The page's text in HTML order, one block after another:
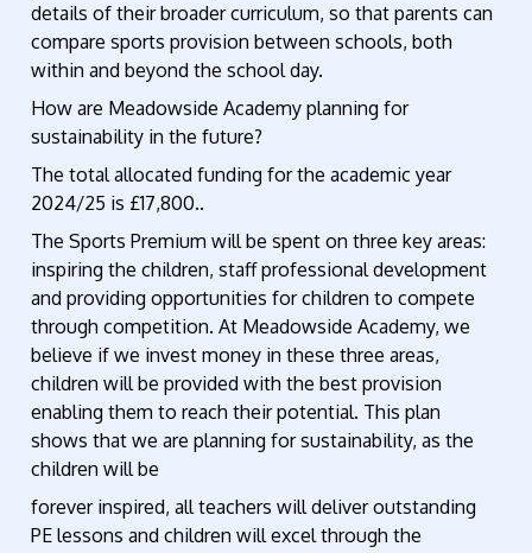
details of their broader curriculum, so that parents can
compare sports provision between schools, both
within and beyond the school day.
How are Meadowside Academy planning for
sustainability in the future?
The total allocated funding for the academic year
2024/25 is £17,800..
The Sports Premium will be spent on three key areas:
inspiring the children, staff professional development
and providing opportunities for children to compete
through competition. At Meadowside Academy, we
believe if we invest money in these three areas,
children will be provided with the best provision
enabling them to reach their potential. This plan
shows that we are planning for sustainability, as the
children will be
forever inspired, all teachers will deliver outstanding
PE lessons and children will excel through the